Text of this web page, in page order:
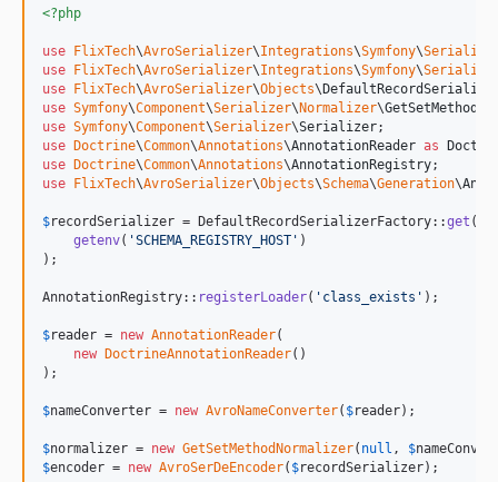
<?php
use FlixTech\AvroSerializer\Integrations\Symfony\
use
FlixTech\AvroSerializer\Integrations\Symfony\
use
FlixTech\AvroSerializer\Objects\
use Symfony\Component\Serializer\ Normalizer\
use Symfony\Component\Serializer\Serializer
use
Doctrine\Common\Annotations\AnnotationReader as
use
Doctrine\Common\Annotations\AnnotationRegistry
use
FlixTech\AvroSerializer\Objects\Schema\Generation\
$recordSerializer = DefaultRecordSerializerFactory::get (
getenv( 'SCHEMA_REGISTRY_HOST ' )
);
AnnotationRegistry:: registerLoader( ' class_exists ' );
$reader = new AnnotationReader(
new
DoctrineAnnotationReader()
);
$nameConverter = new AvroNameConverter( $reader);
$normalizer = new GetSetMethodNormalizer( null , $
$encoder = new AvroSerDeEncoder( $recordSerializer);